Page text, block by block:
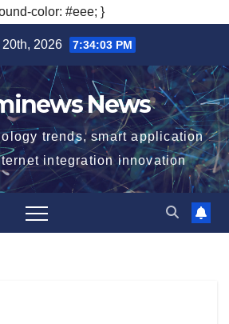
color: #eee; }
2026 7:34:04 PM
News
trends, smart application
integration innovation